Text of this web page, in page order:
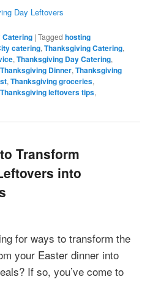
Day Leftovers
Catering |Tagged hosting
catering,Thanksgiving Catering,
,Thanksgiving Day Catering,
Thanksgiving Dinner,Thanksgiving
,Thanksgiving groceries,
Thanksgiving leftovers tips,
Transform
into
for ways to transform the
your Easter dinner into
If so, you’ve come to